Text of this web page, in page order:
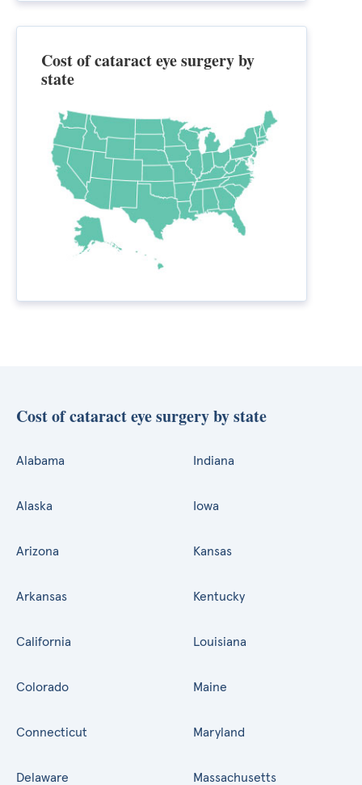
Cost of cataract eye surgery by
state
Cost of cataract eye surgery by state
Alabama
Alaska
Arizona
Arkansas
California
Colorado
Connecticut
Delaware
Indiana
Iowa
Kansas
Kentucky
Louisiana
Maine
Maryland
Massachusetts